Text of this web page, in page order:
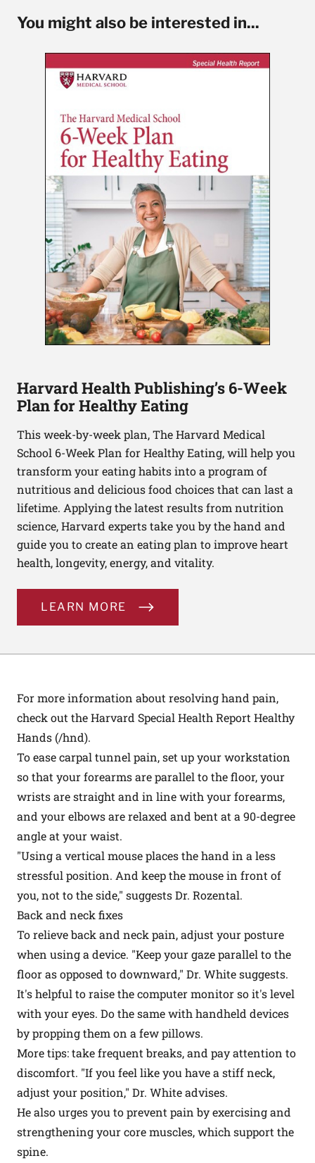
You might also be interested in...
Harvard Health Publishing’s 6-Week
Plan for Healthy Eating
This week-by-week plan, The Harvard Medical
School 6-Week Plan for Healthy Eating, will help you
transform your eating habits into a program of
nutritious and delicious food choices that can last a
lifetime. Applying the latest results from nutrition
science, Harvard experts take you by the hand and
guide you to create an eating plan to improve heart
health, longevity, energy, and vitality.
LEARN MORE
For more information about resolving hand pain,
check out the Harvard Special Health Report Healthy
Hands (/hnd).
To ease carpal tunnel pain, set up your workstation
so that your forearms are parallel to the floor, your
wrists are straight and in line with your forearms,
and your elbows are relaxed and bent at a 90-degree
angle at your waist.
"Using a vertical mouse places the hand in a less
stressful position. And keep the mouse in front of
you, not to the side," suggests Dr. Rozental.
Back and neck fixes
To relieve back and neck pain, adjust your posture
when using a device. "Keep your gaze parallel to the
floor as opposed to downward," Dr. White suggests.
It's helpful to raise the computer monitor so it's level
with your eyes. Do the same with handheld devices
by propping them on a few pillows.
More tips: take frequent breaks, and pay attention to
discomfort. "If you feel like you have a stiff neck,
adjust your position," Dr. White advises.
He also urges you to prevent pain by exercising and
strengthening your core muscles, which support the
spine.